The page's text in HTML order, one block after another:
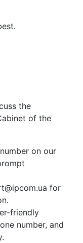
the
of the
on our
for
friendly
number, and